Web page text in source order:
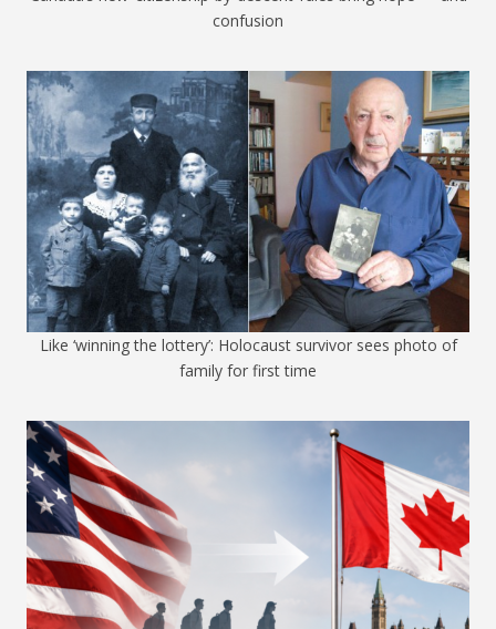
confusion
Like ‘winning the lottery’: Holocaust survivor sees photo of
family for first time